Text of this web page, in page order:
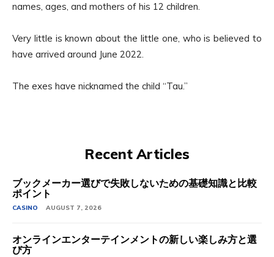
names, ages, and mothers of his 12 children.
Very little is known about the little one, who is believed to
have arrived around June 2022.
The exes have nicknamed the child “Tau.”
Recent Articles
ブックメーカー選びで失敗しないための基礎知識と比較
ポイント
CASINO AUGUST 7, 2026
オンラインエンターテインメントの新しい楽しみ方と選
び方